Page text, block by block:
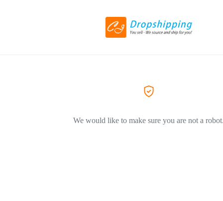
We would like to make sure you are not a